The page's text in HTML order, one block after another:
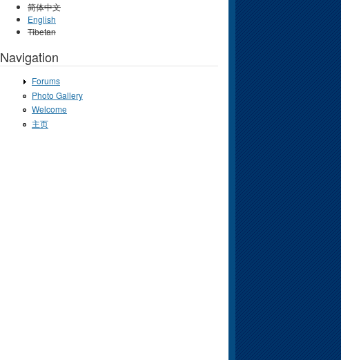
简体中文
English
Tibetan
Navigation
Forums
Photo Gallery
Welcome
主页